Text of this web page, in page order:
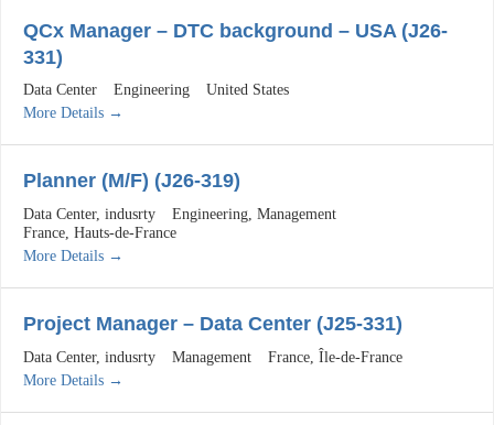
QCx Manager – DTC background – USA (J26-
331)
Data Center Engineering
United States
More Details
Planner (M/F) (J26-319)
Data Center indusrty Engineering Management
France Hauts-de-France
More Details
Project Manager – Data Center (J25-331)
Data Center indusrty Management France Île-de-France
More Details